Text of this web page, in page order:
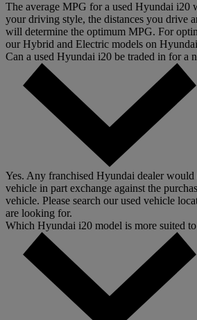
The average MPG for a used Hyundai i20
your driving style, the distances you drive
will determine the optimum MPG. For
our Hybrid and Electric models on
Can a used Hyundai i20 be traded in for a
Yes. Any franchised Hyundai dealer
vehicle in part exchange against the
vehicle. Please search our used vehicle
are looking for.
Which Hyundai i20 model is more suited